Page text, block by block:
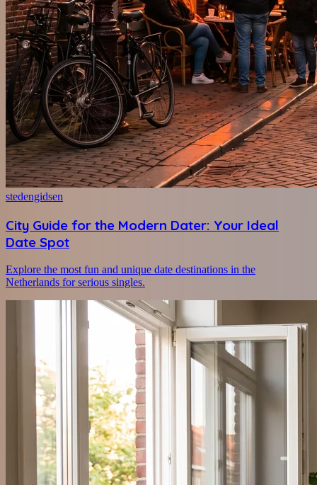
stedengidsen
City Guide for the Modern Dater: Your Ideal
Date Spot
Explore the most fun and unique date destinations in the
Netherlands for serious singles.